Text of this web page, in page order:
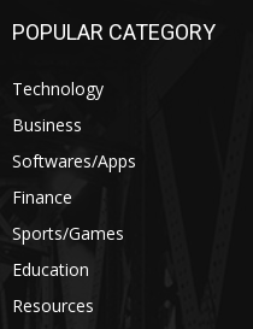
POPULAR CATEGORY
Technology
Business
Softwares/Apps
Finance
Sports/Games
Education
Resources